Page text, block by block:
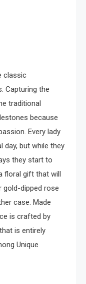
classic
Capturing the
traditional
because
Every lady
day, but while they
they start to
floral gift that will
gold-dipped rose
case. Made
is crafted by
is entirely
Unique